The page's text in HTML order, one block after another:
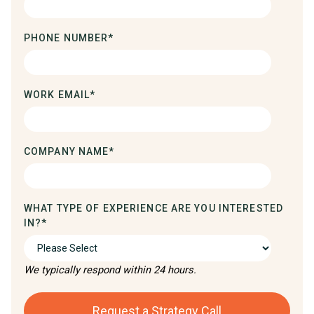
PHONE NUMBER*
WORK EMAIL*
COMPANY NAME*
WHAT TYPE OF EXPERIENCE ARE YOU INTERESTED
IN?*
We typically respond within 24 hours.